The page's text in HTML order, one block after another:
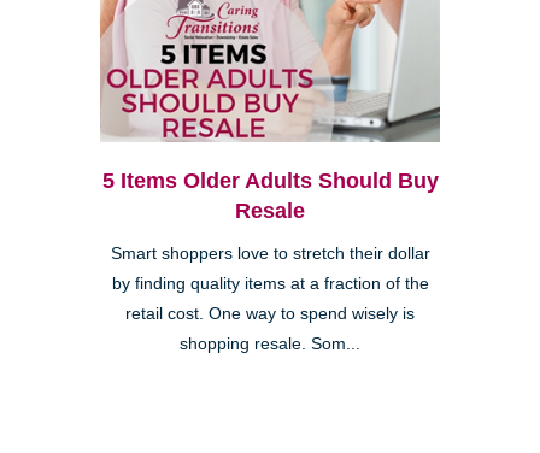
5 Items Older Adults Should Buy
Resale
Smart shoppers love to stretch their dollar
by finding quality items at a fraction of the
retail cost. One way to spend wisely is
shopping resale. Som...